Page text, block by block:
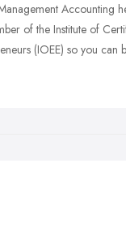
Accounting
of the Institute of
(IOEE) so you